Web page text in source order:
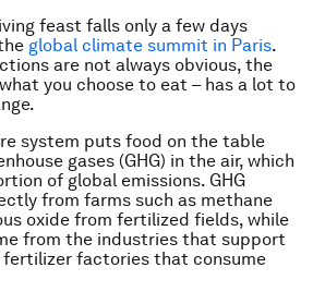
feast falls only a few days
global climate summit in Paris.
are not always obvious, the
you choose to eat – has a lot to
system puts food on the table
gases (GHG) in the air, which
of global emissions. GHG
from farms such as methane
oxide from fertilized fields, while
from the industries that support
fertilizer factories that consume